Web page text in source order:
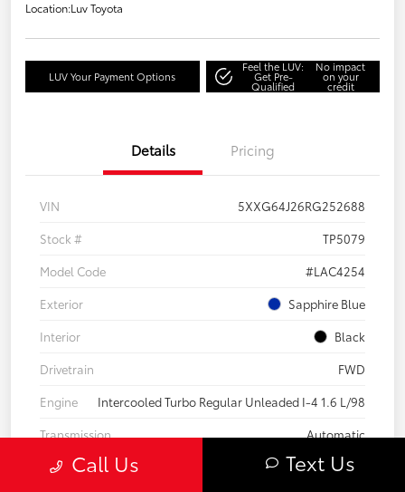
Location:Luv Toyota
LUV Your Payment Options
Feel the LUV:
Get Pre-
Qualified
No impact
on your
credit
Details Pricing
VIN
5XXG64J26RG252688
Stock #
TP5079
Model Code
#LAC4254
Exterior
Sapphire Blue
Interior
Black
Drivetrain
FWD
Engine
Intercooled Turbo Regular Unleaded I-4 1.6 L/98
Transmission
Automatic
Body Type
4dr Car
Call Us Text Us